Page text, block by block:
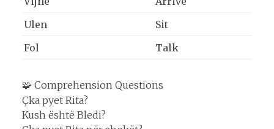
Ulen
Sit
Fol
Talk
🧩 Comprehension Questions
Çka pyet Rita?
Kush është Bledi?